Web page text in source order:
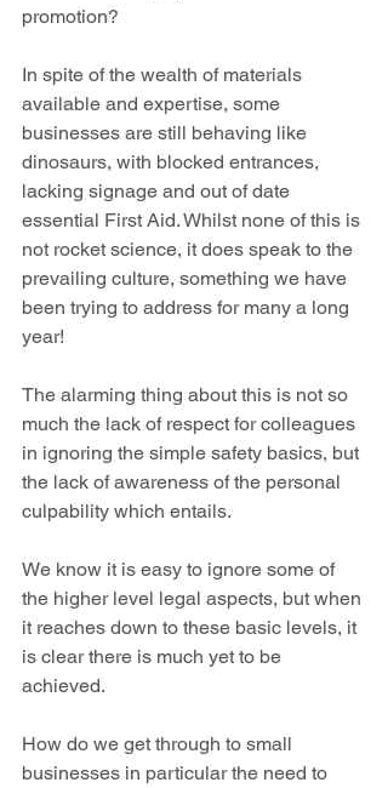
promotion?
In spite of the wealth of materials
available and expertise, some
businesses are still behaving like
dinosaurs, with blocked entrances,
lacking signage and out of date
essential First Aid. Whilst none of this is
not rocket science, it does speak to the
prevailing culture, something we have
been trying to address for many a long
year!
The alarming thing about this is not so
much the lack of respect for colleagues
in ignoring the simple safety basics, but
the lack of awareness of the personal
culpability which entails.
We know it is easy to ignore some of
the higher level legal aspects, but when
it reaches down to these basic levels, it
is clear there is much yet to be
achieved.
How do we get through to small
businesses in particular the need to